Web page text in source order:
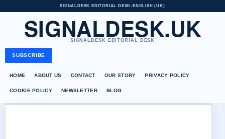
SIGNALDESK EDITORIAL DESK• ENGLISH (UK)
SIGNALDESK.UK
SIGNALDESK EDITORIAL DESK
SUBSCRIBE
HOME ABOUT US CONTACT OUR STORY PRIVACY POLICY
COOKIE POLICY NEWSLETTER BLOG